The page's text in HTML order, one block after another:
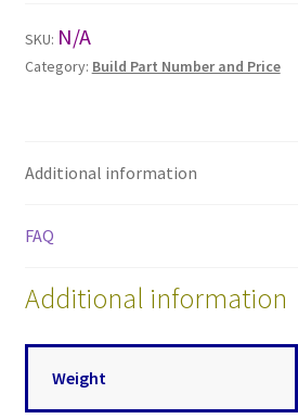
quantity
SKU: N/A
Category: Build Part Number and Price
Additional information
FAQ
Additional information
Weight